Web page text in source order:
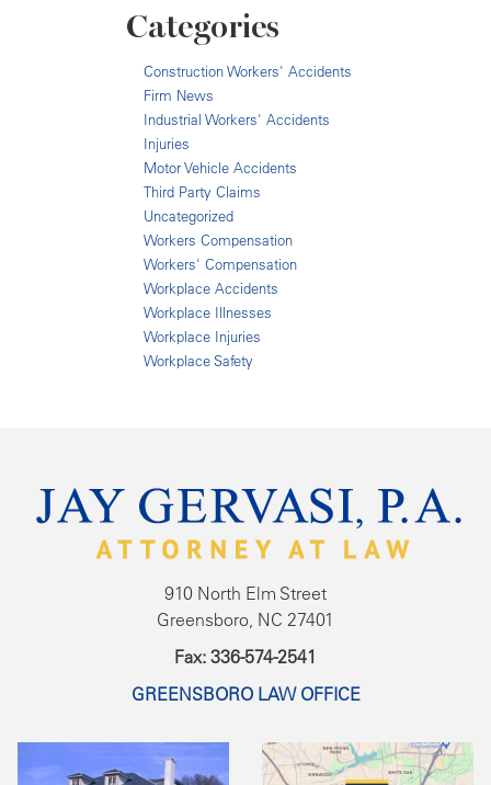
Categories
Construction Workers' Accidents
Firm News
Industrial Workers' Accidents
Injuries
Motor Vehicle Accidents
Third Party Claims
Uncategorized
Workers Compensation
Workers' Compensation
Workplace Accidents
Workplace Illnesses
Workplace Injuries
Workplace Safety
910 North Elm Street
Greensboro, NC 27401
Fax: 336-574-2541
GREENSBORO LAW OFFICE